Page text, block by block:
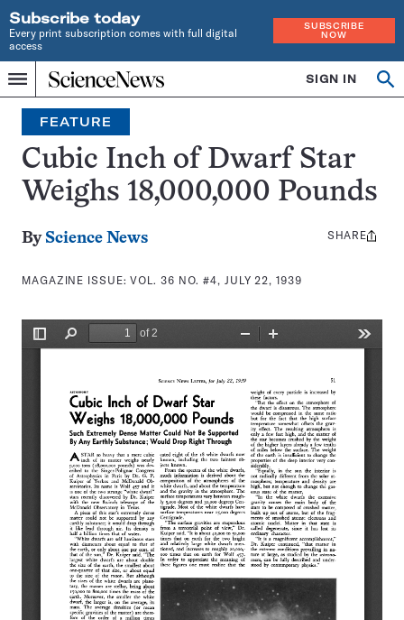
Subscribe today
Every print subscription comes with full digital
access
SUBSCRIBE
NOW
Menu
Home
INDEPENDENT
JOURNALISM
SINCE
1921
SIGN IN
Search
FEATURE
Cubic Inch of Dwarf Star
Weighs 18,000,000 Pounds
By Science News
MAGAZINE ISSUE:VOL. 36 NO. #4, JULY 22, 1939
Share
SHARE